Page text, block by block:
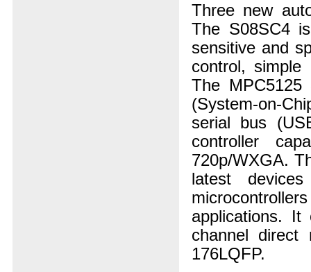
Three new
The S08SC4
sensitive and
control,
The MPC5125
(System-on-
serial bus
controller
720p/WXGA.
latest
applications.
channel direct
176LQFP.